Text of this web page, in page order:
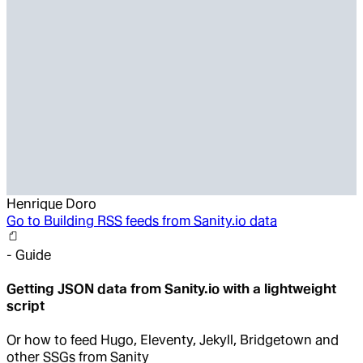
Henrique Doro
Go to Building RSS feeds from Sanity.io data
- Guide
Getting JSON data from Sanity.io with a lightweight
script
Or how to feed Hugo, Eleventy, Jekyll, Bridgetown and
other SSGs from Sanity